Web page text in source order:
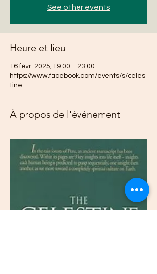
See other events
Heure et lieu
16 févr. 2025, 19:00 – 23:00
https://www.facebook.com/events/s/celes
tine
À propos de l'événement